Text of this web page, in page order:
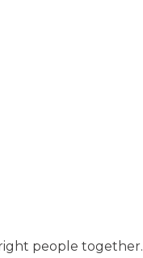
people together.